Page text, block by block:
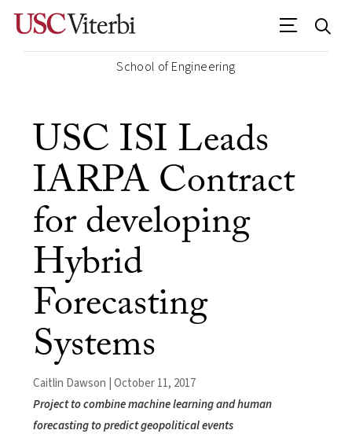
School of Engineering
USC ISI Leads
IARPA Contract
for developing
Hybrid
Forecasting
Systems
Caitlin Dawson | October 11, 2017
Project to combine machine learning and human
forecasting to predict geopolitical events